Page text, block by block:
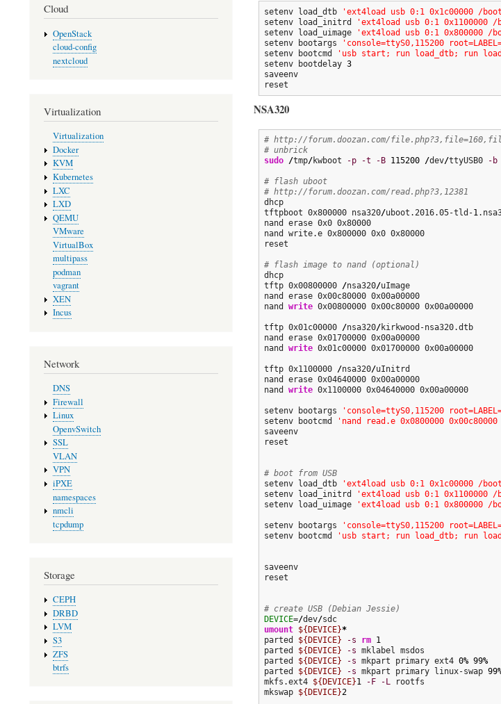
setenv load_dtb
'ext4load usb 0:1 0x1c00000 /
setenv load_initrd
'ext4load usb 0:1 0x1100000
setenv load_uimage
'ext4load usb 0:1 0x800000 /
setenv bootargs
'console=ttyS0,115200
setenv bootcmd
'usb start; run load_dtb; run
setenv bootdelay 3
saveenv
reset
NSA320
# http://forum.doozan.com/
# unbrick
sudo /tmp/kwboot -p -t -B 115200 /dev/ttyUSB0 -b
# flash uboot
# http://forum.doozan.com/read.php?3,12381
dhcp
tftpboot 0x800000 nsa320/uboot.2016.05-tld-1
nand erase 0x0 0x80000
nand write.e 0x800000 0x0 0x80000
reset
# flash image to nand (optional)
dhcp
tftp 0x00800000 /nsa320/uImage
nand erase 0x00c80000 0x00a00000
nand write 0x00800000 0x00c80000 0x00a00000
tftp 0x01c00000 /nsa320/kirkwood-nsa320.dtb
nand erase 0x01700000 0x00a00000
nand write 0x01c00000 0x01700000 0x00a00000
tftp 0x1100000 /nsa320/uInitrd
nand erase 0x04640000 0x00a00000
nand write 0x1100000 0x04640000 0x00a00000
setenv bootargs
'console=ttyS0,115200
setenv bootcmd
'nand read.e 0x0800000
saveenv
reset
# boot from USB
setenv load_dtb
'ext4load usb 0:1 0x1c00000 /
setenv load_initrd
'ext4load usb 0:1 0x1100000
setenv load_uimage
'ext4load usb 0:1 0x800000 /
setenv bootargs
'console=ttyS0,115200
setenv bootcmd
'usb start; run load_dtb; run
saveenv
reset
# create USB (Debian Jessie)
DEVICE=/dev/
umount ${DEVICE}*
parted ${DEVICE} -s rm 1
parted ${DEVICE} -s mklabel msdos
parted ${DEVICE} -s mkpart primary ext4 0% 99%
parted ${DEVICE} -s mkpart primary linux-swap 99
mkfs.ext4 ${DEVICE}1 -F -L rootfs
mkswap ${DEVICE}2
Cloud
OpenStack
cloud-config
nextcloud
Virtualization
Virtualization
Docker
KVM
Kubernetes
LXC
LXD
QEMU
VMware
VirtualBox
multipass
podman
vagrant
XEN
Incus
Network
DNS
Firewall
Linux
OpenvSwitch
SSL
VLAN
VPN
iPXE
namespaces
nmcli
tcpdump
Storage
CEPH
DRBD
LVM
S3
ZFS
btrfs